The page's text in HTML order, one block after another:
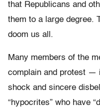
that Republicans and
them to a large degree.
doom us all.
Many members of the
complain and protest —
shock and sincere
“hypocrites” who have